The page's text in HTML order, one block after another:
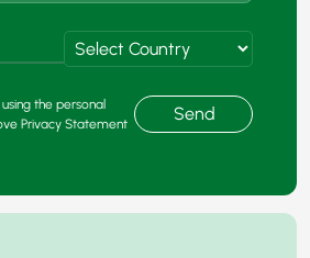
the personal
Privacy Statement
Send